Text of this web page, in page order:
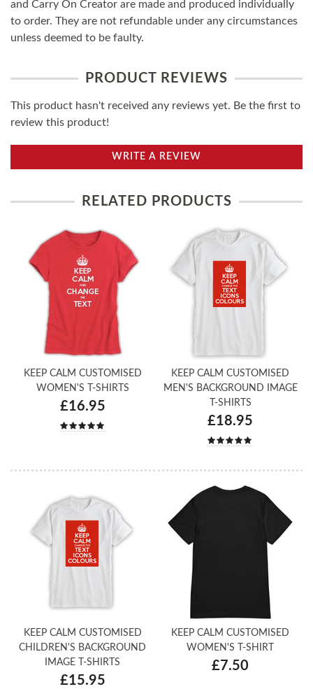
and Carry On Creator are made and produced individually
to order. They are not refundable under any circumstances
unless deemed to be faulty.
PRODUCT REVIEWS
This product hasn't received any reviews yet. Be the first to
review this product!
WRITE A REVIEW
RELATED PRODUCTS
KEEP CALM CUSTOMISED
WOMEN'S T-SHIRTS
£16.95
KEEP CALM CUSTOMISED
MEN'S BACKGROUND IMAGE
T-SHIRTS
£18.95
KEEP CALM CUSTOMISED
CHILDREN'S BACKGROUND
IMAGE T-SHIRTS
£15.95
KEEP CALM CUSTOMISED
WOMEN'S T-SHIRT
£7.50